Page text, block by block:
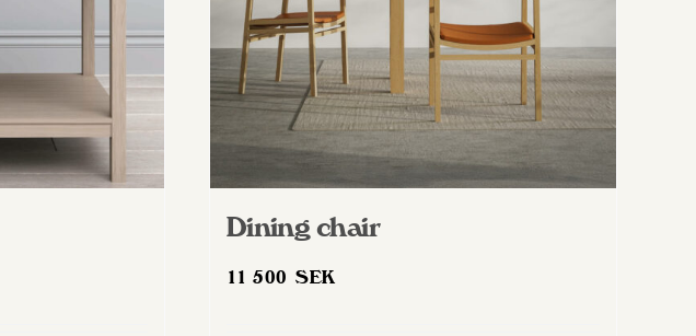
Dining chair
11 500SEK